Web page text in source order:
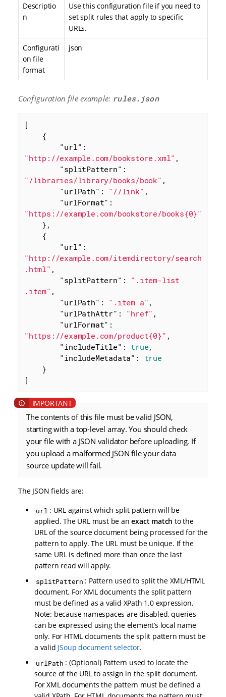
Descriptio
n
Use this configuration file if you need to
set split rules that apply to specific
URLs.
Configurati
on file
format
json
Configuration file example: rules.json
[
"url"
"http://example.com/bookstore.xml" ,
"splitPattern"
"/libraries/library/books/book" ,
"urlPath" : "//link" ,
"urlFormat"
"https://example.com/bookstore/books{0}"
"url"
"http://example.com/itemdirectory/search
.html" ,
"splitPattern" : ".item-list
.item" ,
"urlPath" : ".item a" ,
"urlPathAttr" : "href" ,
"urlFormat"
"https://example.com/product{0}" ,
"includeTitle" : true,
"includeMetadata" : true
]
The contents of this file must be valid JSON,
starting with a top-level array. You should check
your file with a JSON validator before uploading. If
you upload a malformed JSON file your data
source update will fail.
The JSON fields are:
url : URL against which split pattern will be
applied. The URL must be anexact match to the
URL of the source document being processed for the
pattern to apply. The URL must be unique. If the
same URL is defined more than once the last
pattern read will apply.
splitPattern : Pattern used to split the XML/HTML
document. For XML documents the split pattern
must be defined as a valid XPath 1.0 expression.
Note: because namespaces are disabled, queries
can be expressed using the element’s local name
only. For HTML documents the split pattern must be
a valid JSoup document selector.
urlPath : (Optional) Pattern used to locate the
source of the URL to assign in the split document.
For XML documents the pattern must be defined a